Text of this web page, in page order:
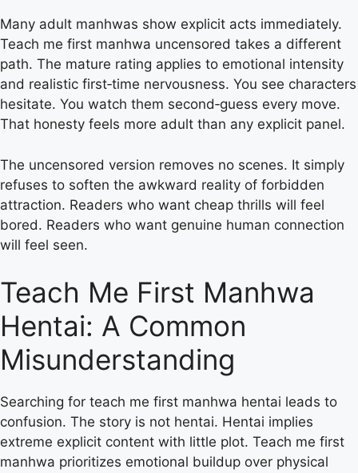
Many adult manhwas show explicit acts immediately.
Teach me first manhwa uncensored takes a different
path. The mature rating applies to emotional intensity
and realistic first‑time nervousness. You see characters
hesitate. You watch them second‑guess every move.
That honesty feels more adult than any explicit panel.
The uncensored version removes no scenes. It simply
refuses to soften the awkward reality of forbidden
attraction. Readers who want cheap thrills will feel
bored. Readers who want genuine human connection
will feel seen.
Teach Me First Manhwa
Hentai: A Common
Misunderstanding
Searching for teach me first manhwa hentai leads to
confusion. The story is not hentai. Hentai implies
extreme explicit content with little plot. Teach me first
manhwa prioritizes emotional buildup over physical